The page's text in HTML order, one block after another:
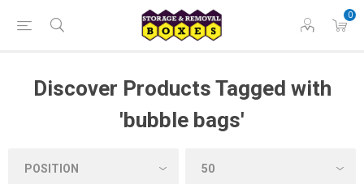
Discover Products Tagged with
'bubble bags'
0